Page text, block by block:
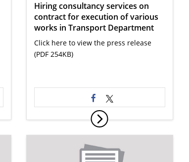
Hiring consultancy services on
contract for execution of various
works in Transport Department
Click here to view the press release
(PDF 254KB)